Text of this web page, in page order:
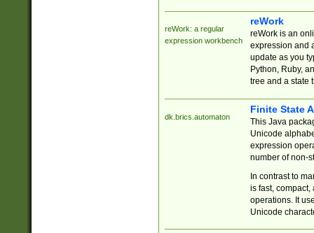
reWork: a regular
expression workbench
reWork
reWork is an
expression and
update as you
Python, Ruby,
tree and a state
dk.brics.automaton
Finite State
This Java
Unicode
expression
number of non-
In contrast to
is fast,
operations. It
Unicode